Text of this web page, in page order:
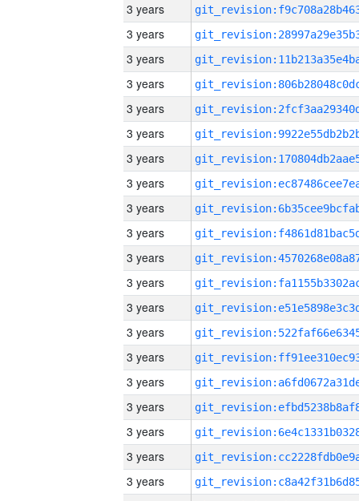
3 years
3 years
3 years
3 years
3 years
3 years
3 years
3 years
3 years
3 years
3 years
3 years
3 years
3 years
3 years
3 years
3 years
3 years
3 years
3 years